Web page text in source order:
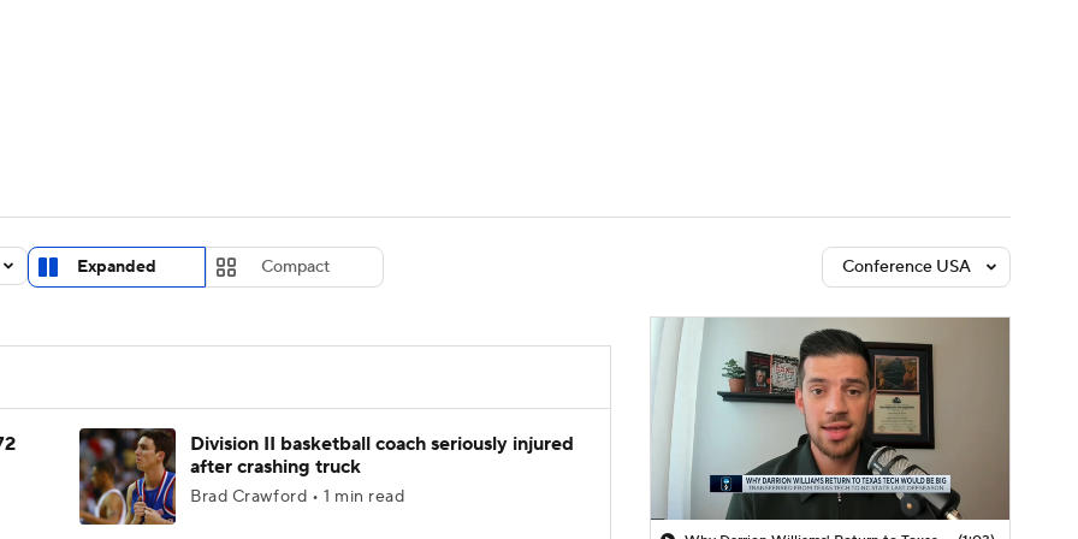
MLV
Draft Prospect Rankings 2026 Top Recruits
Expanded Compact Conference USA
Division II basketball coach seriously injured
after crashing truck
Brad Crawford • 1 min read